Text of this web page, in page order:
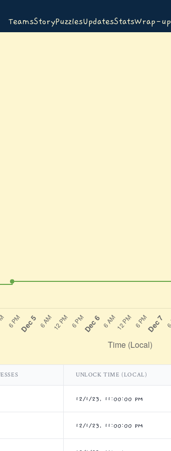
TeamsStoryPuzzlesUpdatesStatsWrap-up
UNLOCK TIME (LOCAL)
12/1/23, 11:00:00 PM
12/1/23, 11:00:00 PM